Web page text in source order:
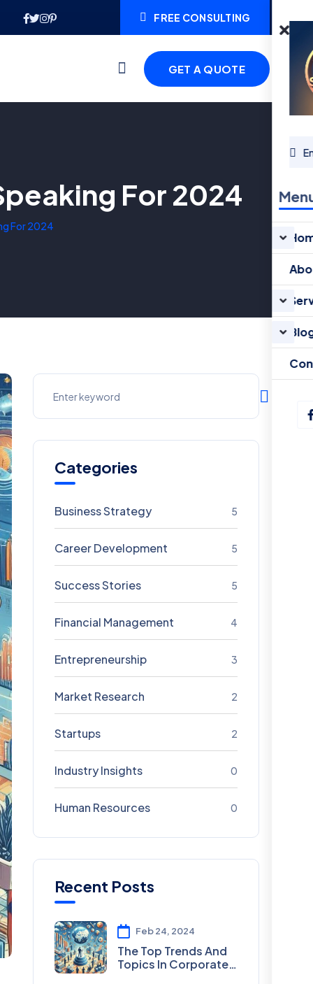
FREE CONSULTING
GET A QUOTE
For 2024
For 2024
Categories
Business Strategy 5
Career Development 5
Success Stories 5
Financial Management 4
Entrepreneurship 3
Market Research 2
Startups 2
Industry Insights 0
Human Resources 0
Recent Posts
Feb 24, 2024
The Top Trends And
Topics In Corporate